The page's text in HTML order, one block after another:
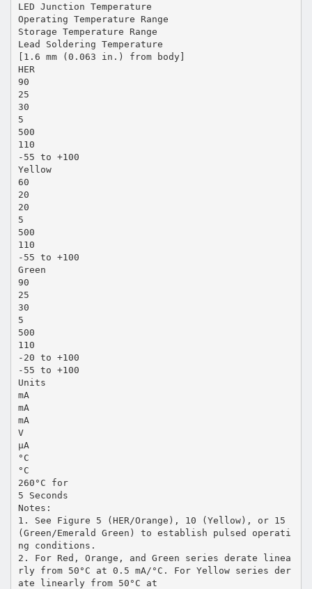
LED Junction Temperature
Operating Temperature Range
Storage Temperature Range
Lead Soldering Temperature
[1.6 mm (0.063 in.) from body]
HER
90
25
30
5
500
110
-55 to +100
Yellow
60
20
20
5
500
110
-55 to +100
Green
90
25
30
5
500
110
-20 to +100
-55 to +100
Units
mA
mA
mA
V
µA
°C
°C
260°C for
5 Seconds
Notes:
1. See Figure 5 (HER/Orange), 10 (Yellow), or 15
(Green/Emerald Green) to establish pulsed operati
ng conditions.
2. For Red, Orange, and Green series derate linea
rly from 50°C at 0.5 mA/°C. For Yellow series der
ate linearly from 50°C at